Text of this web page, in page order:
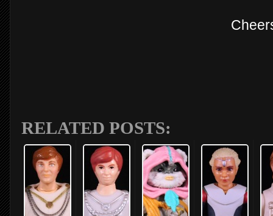
RELATED POSTS: